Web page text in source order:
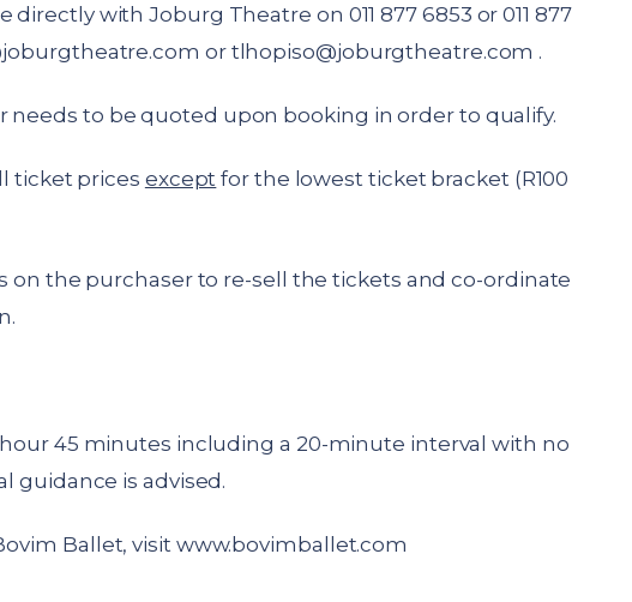
with Joburg Theatre on 011 877 6853 or 011 877
or tlhopiso@joburgtheatre.com .
needs to be quoted upon booking in order to qualify.
ticket prices except for the lowest ticket bracket (R100
on the purchaser to re-sell the tickets and co-ordinate
45 minutes including a 20-minute interval with no
guidance is advised.
Ballet, visit www.bovimballet.com